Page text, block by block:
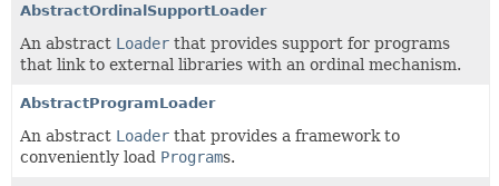
AbstractOrdinalSupportLoader
An abstract Loader that provides support for programs
that link to external libraries with an ordinal mechanism.
AbstractProgramLoader
An abstract Loader that provides a framework to
conveniently load Programs.